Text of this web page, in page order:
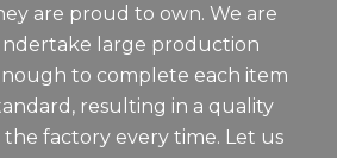
are proud to own. We are
large production
to complete each item
resulting in a quality
factory every time. Let us